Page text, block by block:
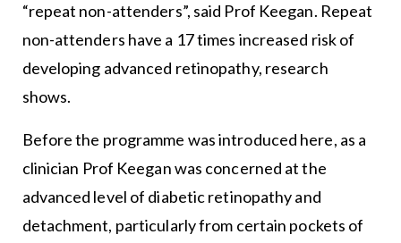
“repeat non-attenders”, said Prof Keegan. Repeat
non-attenders have a 17 times increased risk of
developing advanced retinopathy, research
shows.
Before the programme was introduced here, as a
clinician Prof Keegan was concerned at the
advanced level of diabetic retinopathy and
detachment, particularly from certain pockets of